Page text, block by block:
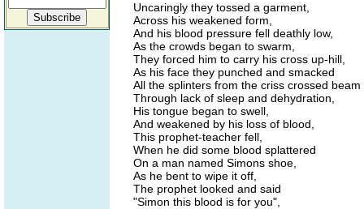
Uncaringly they tossed a garment,
Across his weakened form,
And his blood pressure fell deathly low,
As the crowds began to swarm,
They forced him to carry his cross up-hill,
As his face they punched and smacked
All the splinters from the criss crossed
Through lack of sleep and dehydration,
His tongue began to swell,
And weakened by his loss of blood,
This prophet-teacher fell,
When he did some blood splattered
On a man named Simons shoe,
As he bent to wipe it off,
The prophet looked and said
"Simon this blood is for you",